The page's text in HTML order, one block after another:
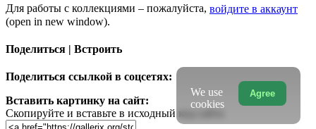
Для работы с коллекциями – пожалуйста, войдите в аккаунт
(open in new window).
Поделиться | Встроить
Поделиться ссылкой в соцсетях:
Вставить картинку на сайт:
Скопируйте и вставьте в исходный код сайта
Agree
We use
cookies